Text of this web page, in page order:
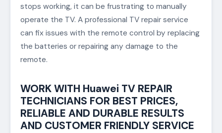
stops working, it can be frustrating to manually
operate the TV. A professional TV repair service
can fix issues with the remote control by replacing
the batteries or repairing any damage to the
remote.
WORK WITH Huawei TV REPAIR
TECHNICIANS FOR BEST PRICES,
RELIABLE AND DURABLE RESULTS
AND CUSTOMER FRIENDLY SERVICE